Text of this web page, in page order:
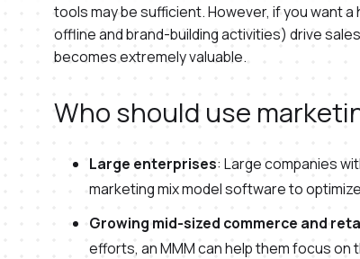
tools may be sufficient. However, if you want
offline and brand-building activities) drive
becomes extremely valuable.
Who should use
Large enterprises: Large companies
marketing mix model software to
Growing mid-sized commerce and
efforts, an MMM can help them focus